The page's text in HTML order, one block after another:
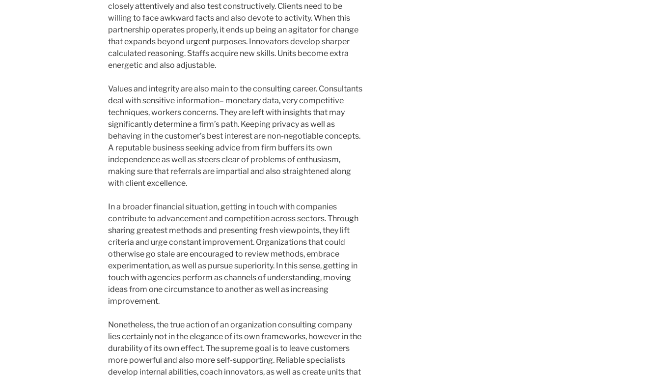
closely attentively and also test constructively. Clients need to be
willing to face awkward facts and also devote to activity. When this
partnership operates properly, it ends up being an agitator for change
that expands beyond urgent purposes. Innovators develop sharper
calculated reasoning. Staffs acquire new skills. Units become extra
energetic and also adjustable.
Values and integrity are also main to the consulting career. Consultants
deal with sensitive information– monetary data, very competitive
techniques, workers concerns. They are left with insights that may
significantly determine a firm’s path. Keeping privacy as well as
behaving in the customer’s best interest are non-negotiable concepts.
A reputable business seeking advice from firm buffers its own
independence as well as steers clear of problems of enthusiasm,
making sure that referrals are impartial and also straightened along
with client excellence.
In a broader financial situation, getting in touch with companies
contribute to advancement and competition across sectors. Through
sharing greatest methods and presenting fresh viewpoints, they lift
criteria and urge constant improvement. Organizations that could
otherwise go stale are encouraged to review methods, embrace
experimentation, as well as pursue superiority. In this sense, getting in
touch with agencies perform as channels of understanding, moving
ideas from one circumstance to another as well as increasing
improvement.
Nonetheless, the true action of an organization consulting company
lies certainly not in the elegance of its own frameworks, however in the
durability of its own effect. The supreme goal is to leave customers
more powerful and also more self-supporting. Reliable specialists
develop internal abilities, coach innovators, as well as create units that